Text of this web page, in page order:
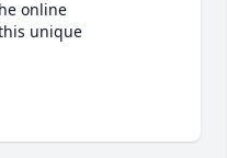
online
unique